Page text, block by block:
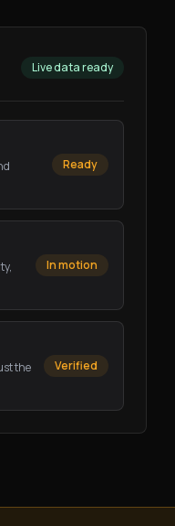
Live data ready
Ready
In motion
the
Verified